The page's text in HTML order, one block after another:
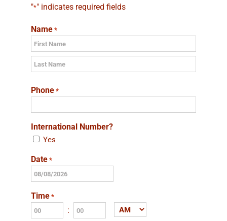
"*" indicates required fields
Name *
First
Phone *
International Number?
Yes
Date *
MM
slash
DD
slash
Time *
: AM/PM